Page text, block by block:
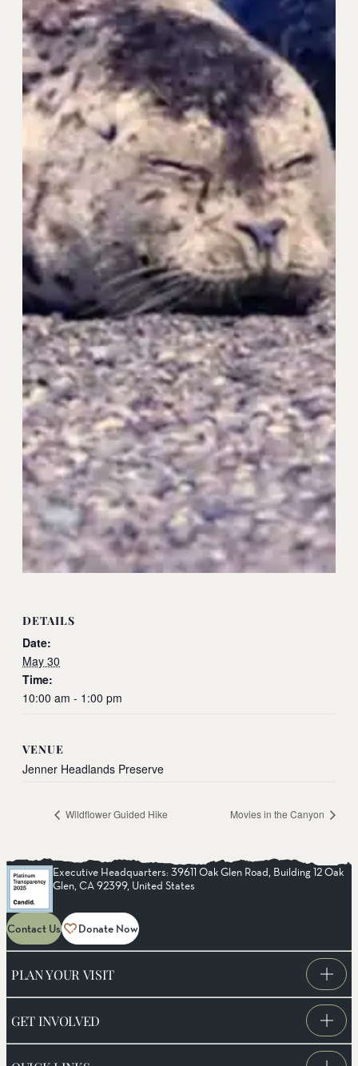
DETAILS
Date:
May 30
Time:
10:00 am - 1:00 pm
VENUE
Jenner Headlands Preserve
Wildflower Guided Hike Movies in the Canyon
Executive Headquarters: 39611 Oak Glen Road, Building 12 Oak
Glen, CA 92399, United States
Contact Us Donate Now
PLAN YOUR VISIT
GET INVOLVED